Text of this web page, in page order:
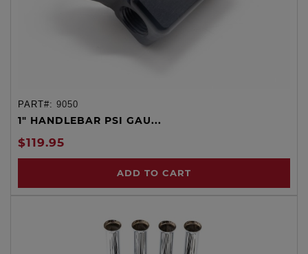
PART#: 9050
1" HANDLEBAR PSI GAU...
$119.95
ADD TO CART